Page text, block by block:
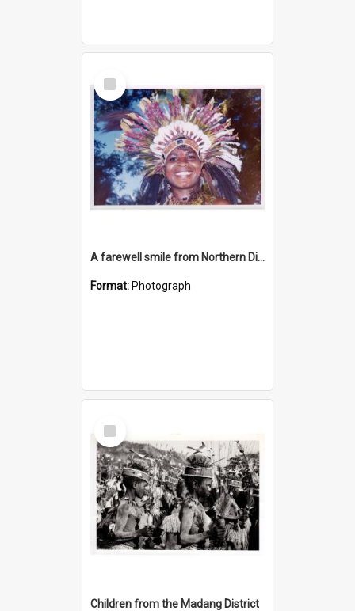
Select
Item
A farewell smile from Northern District lass
Format: Photograph
Select
Item
Children from the Madang District